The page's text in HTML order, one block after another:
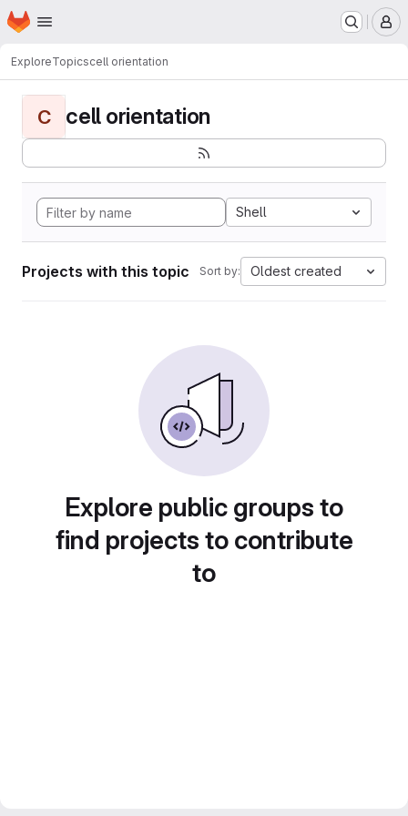
Skip to main content
Homepage
ExploreTopicscell orientation
C cell orientation
Shell
Projects with this topic Sort by: Oldest created
Explore public groups to
find projects to contribute
to